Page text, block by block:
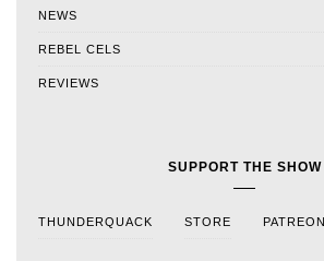
NEWS
REBEL CELS
REVIEWS
SUPPORT THE SHOW
THUNDERQUACK STORE PATREON